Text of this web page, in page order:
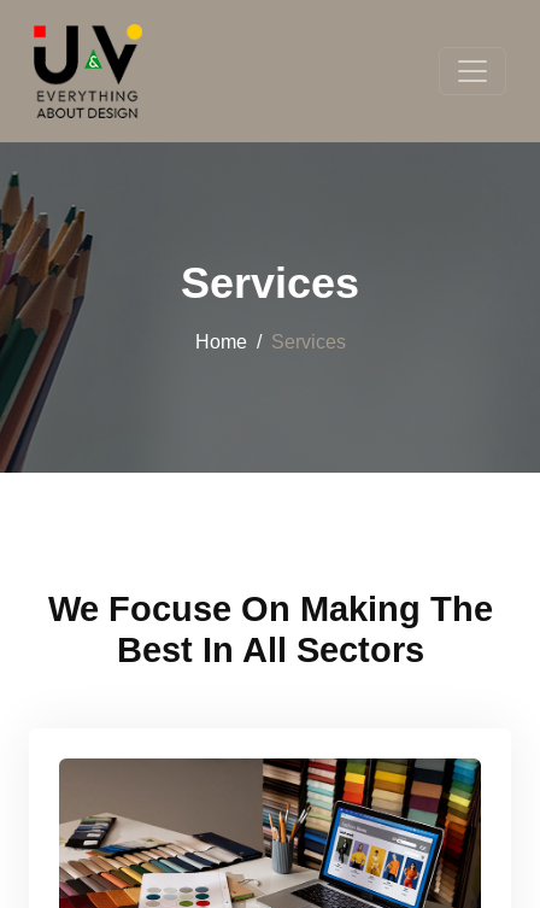
Services
Home Services
We Focuse On Making The
Best In All Sectors